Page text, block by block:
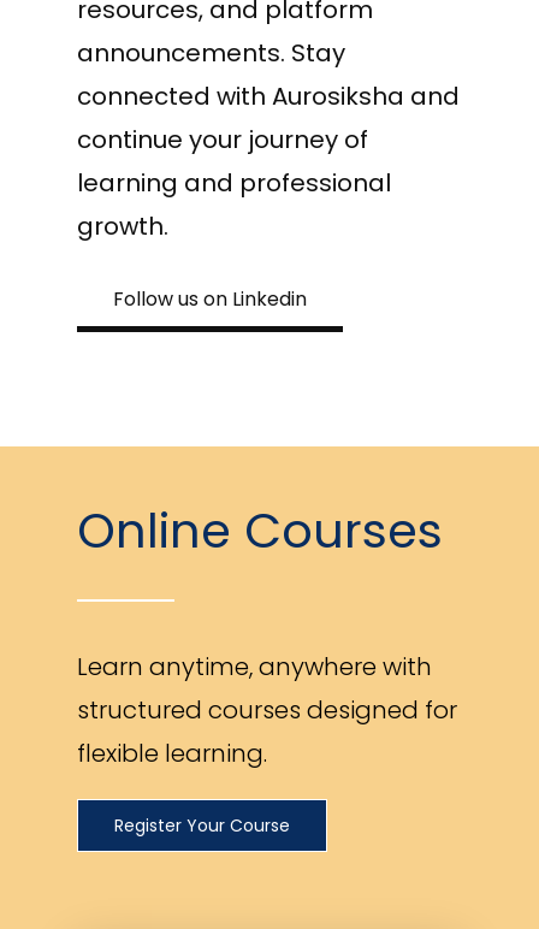
resources, and platform
announcements. Stay
connected with Aurosiksha and
continue your journey of
learning and professional
growth.
Follow us on Linkedin
Online Courses
Learn anytime, anywhere with
structured courses designed for
flexible learning.
Register Your Course